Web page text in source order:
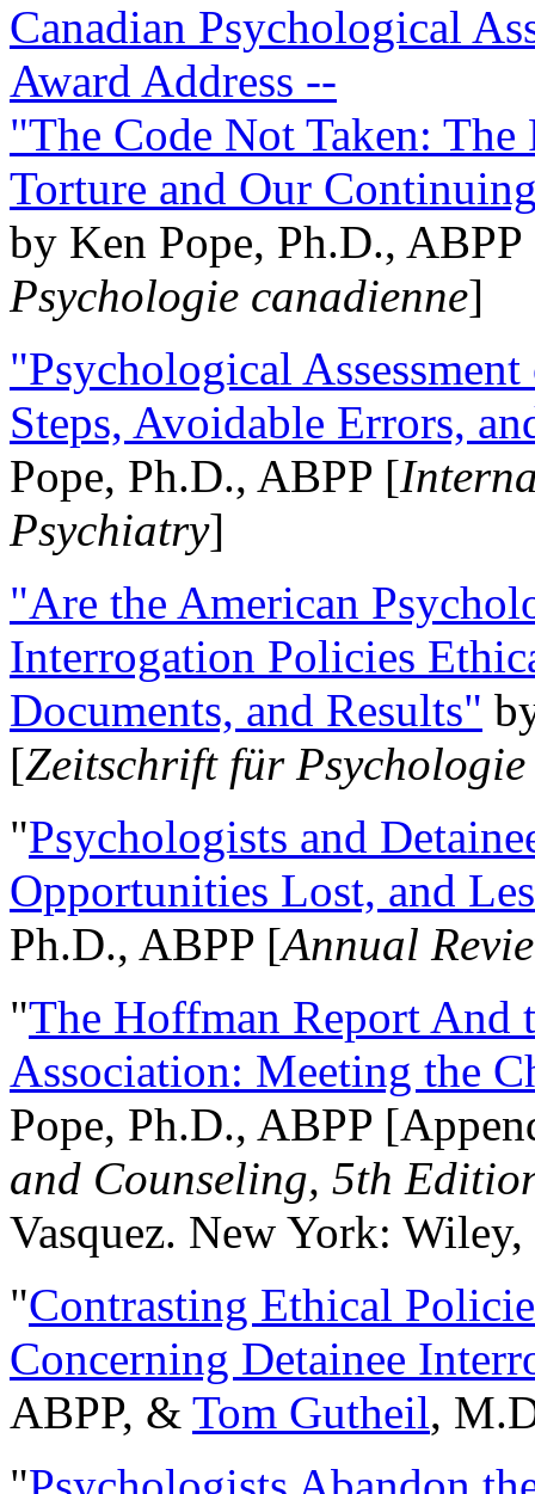
Canadian Psychological
Award Address --
"The Code Not Taken:
Torture and Our
by Ken Pope, Ph.D.,
Psychologie canadienne]
"Psychological
Steps, Avoidable Errors,
Pope, Ph.D., ABPP [
Psychiatry]
"Are the American
Interrogation Policies
Documents, and Results"
[Zeitschrift für
"Psychologists and
Opportunities Lost, and
Ph.D., ABPP [Annual
"The Hoffman Report And
Association: Meeting the
Pope, Ph.D., ABPP
and Counseling, 5th
Vasquez. New York:
"Contrasting Ethical
Concerning Detainee
ABPP, & Tom Gutheil,